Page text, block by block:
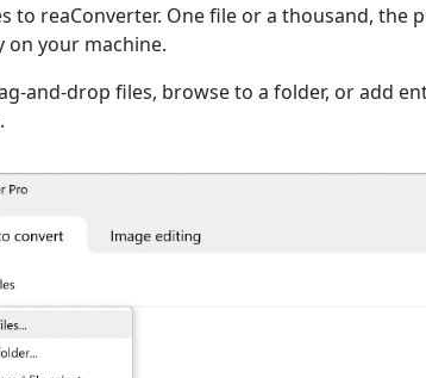
to reaConverter. One file or a thousand, the
on your machine.
and-drop files, browse to a folder, or add